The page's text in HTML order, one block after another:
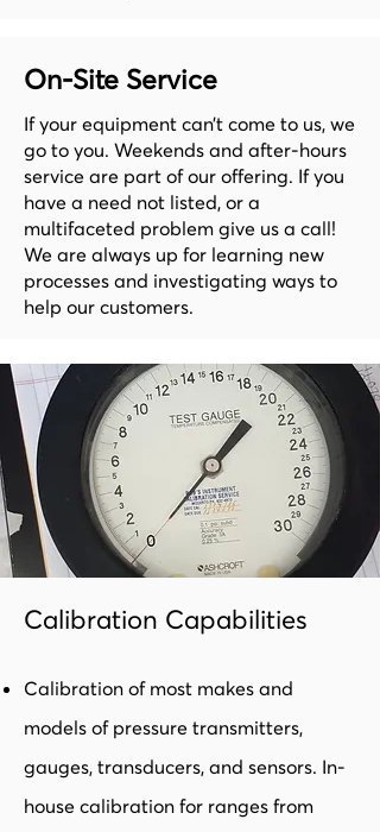
On-Site Service
If your equipment can’t come to us, we
go to you. Weekends and after-hours
service are part of our offering. If you
have a need not listed, or a
multifaceted problem give us a call!
We are always up for learning new
processes and investigating ways to
help our customers.
Calibration Capabilities
Calibration of most makes and
models of pressure transmitters,
gauges, transducers, and sensors. In-
house calibration for ranges from